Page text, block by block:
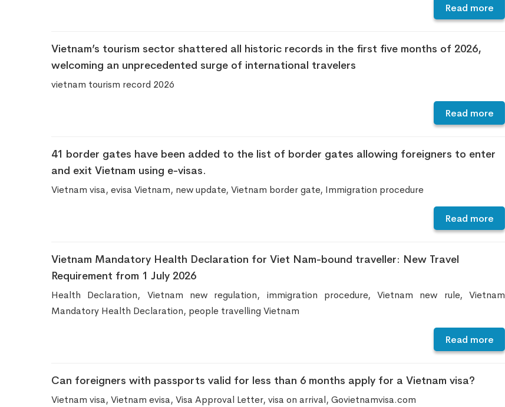
Read more
Vietnam’s tourism sector shattered all historic records in the first five months of 2026,
welcoming an unprecedented surge of international travelers
vietnam tourism record 2026
Read more
41 border gates have been added to the list of border gates allowing foreigners to enter
and exit Vietnam using e-visas.
Vietnam visa, evisa Vietnam, new update, Vietnam border gate, Immigration procedure
Read more
Vietnam Mandatory Health Declaration for Viet Nam-bound traveller: New Travel
Requirement from 1 July 2026
Health Declaration, Vietnam new regulation, immigration procedure, Vietnam new rule, Vietnam
Mandatory Health Declaration, people travelling Vietnam
Read more
Can foreigners with passports valid for less than 6 months apply for a Vietnam visa?
Vietnam visa, Vietnam evisa, Visa Approval Letter, visa on arrival, Govietnamvisa.com